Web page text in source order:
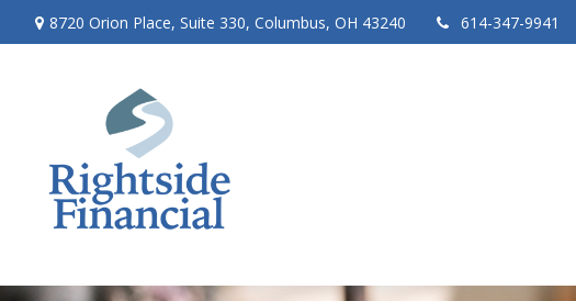
8720 Orion Place, Suite 330, Columbus, OH 43240 614-347-9941